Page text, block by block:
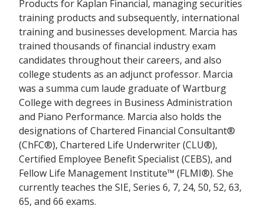
Products for Kaplan Financial, managing securities
training products and subsequently, international
training and businesses development. Marcia has
trained thousands of financial industry exam
candidates throughout their careers, and also
college students as an adjunct professor. Marcia
was a summa cum laude graduate of Wartburg
College with degrees in Business Administration
and Piano Performance. Marcia also holds the
designations of Chartered Financial Consultant®
(ChFC®), Chartered Life Underwriter (CLU®),
Certified Employee Benefit Specialist (CEBS), and
Fellow Life Management Institute™ (FLMI®). She
currently teaches the SIE, Series 6, 7, 24, 50, 52, 63,
65, and 66 exams.